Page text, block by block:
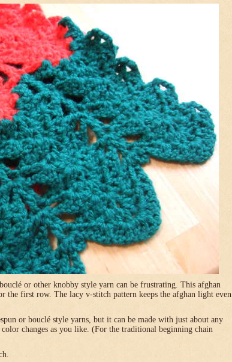
or other knobby style yarn can be frustrating. This afghan
the first row. The lacy v-stitch pattern keeps the afghan light even
or bouclé style yarns, but it can be made with just about any
changes as you like. (For the traditional beginning chain